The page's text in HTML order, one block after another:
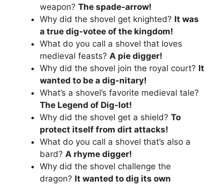
weapon? The spade-arrow!
Why did the shovel get knighted? It was
a true dig-votee of the kingdom!
What do you call a shovel that loves
medieval feasts? A pie digger!
Why did the shovel join the royal court? It
wanted to be a dig-nitary!
What’s a shovel’s favorite medieval tale?
The Legend of Dig-lot!
Why did the shovel get a shield? To
protect itself from dirt attacks!
What do you call a shovel that’s also a
bard? A rhyme digger!
Why did the shovel challenge the
dragon? It wanted to dig its own